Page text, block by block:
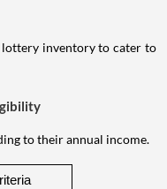
inventory to cater to
to their annual income.